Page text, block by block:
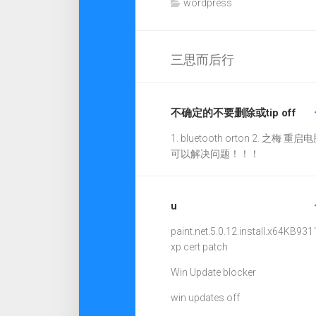
wordpress
三思而后行
不确定的不要删除或tip off
1. bluetooth orton 2. 之梅 重启电
可以解决问题！！！
u
paint.net.5.0.12.install.x64
xp cert patch
Win Update blocker
win updates off